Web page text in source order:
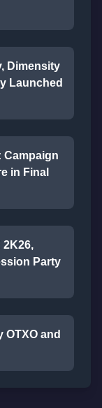
Dimensity
Launched
Campaign
in Final
2K26,
Party
OTXO and